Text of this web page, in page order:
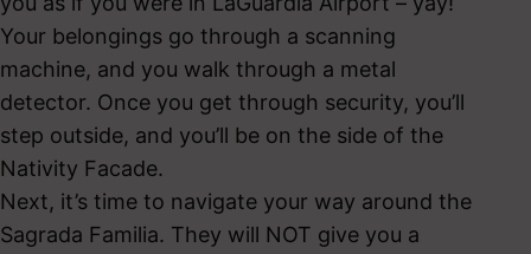
Your belongings go through a scanning
machine, and you walk through a metal
detector. Once you get through security, you’ll
step outside, and you’ll be on the side of the
Nativity Facade.
Next, it’s time to navigate your way around the
Sagrada Familia. They will NOT give you a